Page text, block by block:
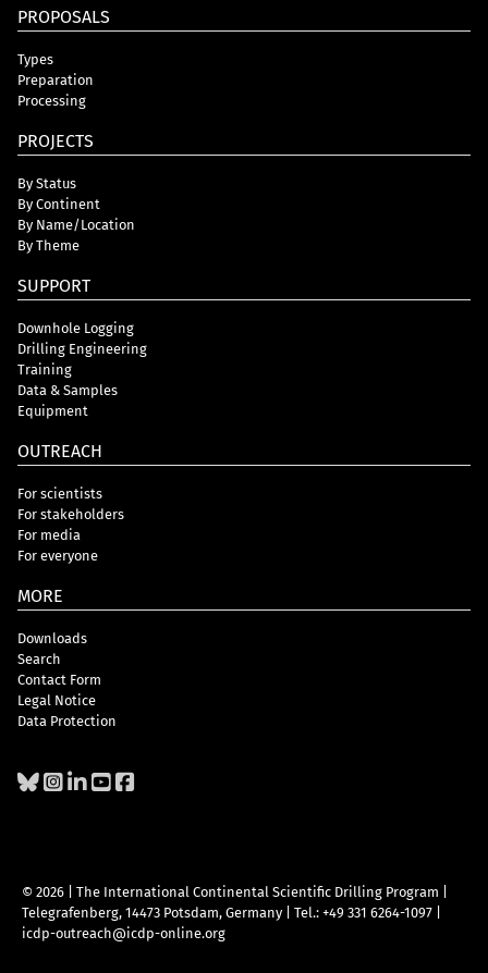
PROPOSALS
Types
Preparation
Processing
PROJECTS
By Status
By Continent
By Name/Location
By Theme
SUPPORT
Downhole Logging
Drilling Engineering
Training
Data & Samples
Equipment
OUTREACH
For scientists
For stakeholders
For media
For everyone
MORE
Downloads
Search
Contact Form
Legal Notice
Data Protection
© 2026 | The International Continental Scientific Drilling Program
Telegrafenberg, 14473 Potsdam, Germany
Tel.: +49 331 6264-1097
icdp-outreach@icdp-online.org